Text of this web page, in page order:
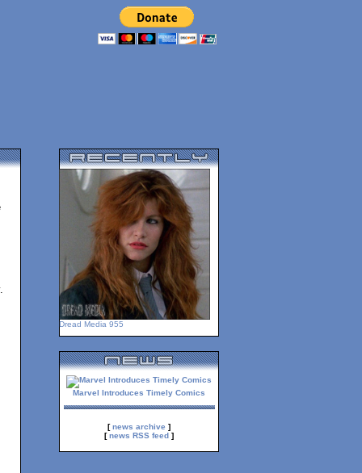
Dread Media 955
Marvel Introduces Timely Comics
[news archive ]
[news RSS feed ]